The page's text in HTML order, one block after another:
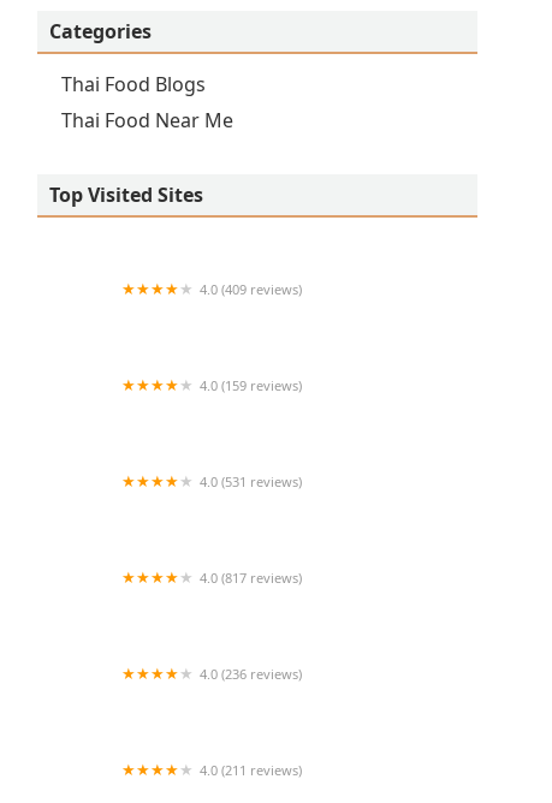
Categories
Thai Food Blogs
Thai Food Near Me
Top Visited Sites
4.0 (409 reviews)
4.0 (159 reviews)
4.0 (531 reviews)
4.0 (817 reviews)
4.0 (236 reviews)
4.0 (211 reviews)